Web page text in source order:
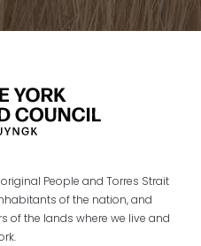
People and Torres Strait
of the nation, and
of the lands where we live and